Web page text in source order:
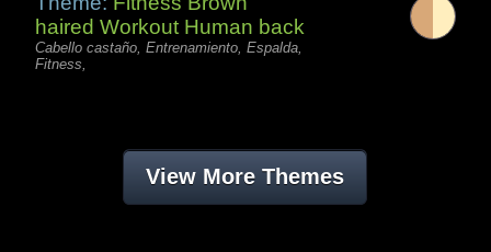
haired Workout Human back
Cabello castaño, Entrenamiento, Espalda,
Fitness,
View More Themes